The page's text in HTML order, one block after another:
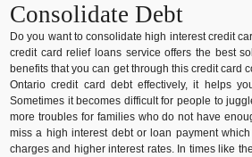
Consolidate Debt
Do you want to consolidate high interest credit
credit card relief loans service offers the best
benefits that you can get through this credit card
Ontario credit card debt effectively, it helps
Sometimes it becomes difficult for people to
more troubles for families who do not have
miss a high interest debt or loan payment
charges and higher interest rates. In times like